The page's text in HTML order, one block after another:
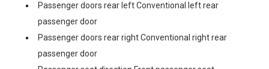
Passenger doors rear left Conventional left rear
passenger door
Passenger doors rear right Conventional right rear
passenger door